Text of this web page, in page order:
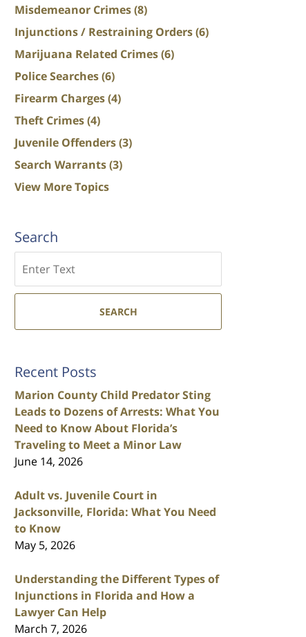
Misdemeanor Crimes(8)
Injunctions / Restraining Orders(6)
Marijuana Related Crimes(6)
Police Searches(6)
Firearm Charges(4)
Theft Crimes(4)
Juvenile Offenders(3)
Search Warrants(3)
View More Topics
Search
SEARCH
Recent Posts
Marion County Child Predator Sting
Leads to Dozens of Arrests: What You
Need to Know About Florida’s
Traveling to Meet a Minor Law
June 14, 2026
Adult vs. Juvenile Court in
Jacksonville, Florida: What You Need
to Know
May 5, 2026
Understanding the Different Types of
Injunctions in Florida and How a
Lawyer Can Help
March 7, 2026